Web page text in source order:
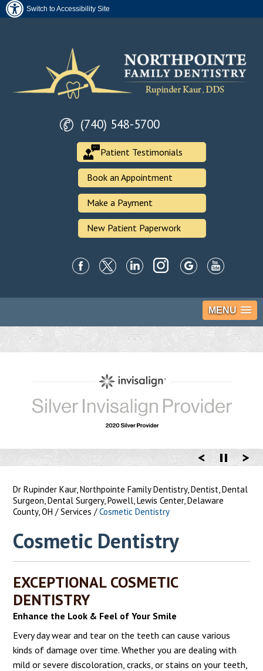
Switch to Accessibility Site
(740) 548-5700
Patient Testimonials
Book an Appointment
Make a Payment
New Patient Paperwork
MENU
Dr Rupinder Kaur, Northpointe Family Dentistry, Dentist, Dental
Surgeon, Dental Surgery, Powell, Lewis Center, Delaware
County, OH /Services/Cosmetic Dentistry
Cosmetic Dentistry
EXCEPTIONAL COSMETIC
DENTISTRY
Enhance the Look & Feel of Your Smile
Every day wear and tear on the teeth can cause various
kinds of damage over time. Whether you are dealing with
mild or severe discoloration, cracks, or stains on your teeth,